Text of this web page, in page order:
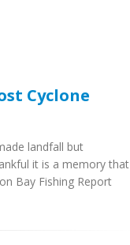
Cyclone
landfall but
it is a memory that
Bay Fishing Report